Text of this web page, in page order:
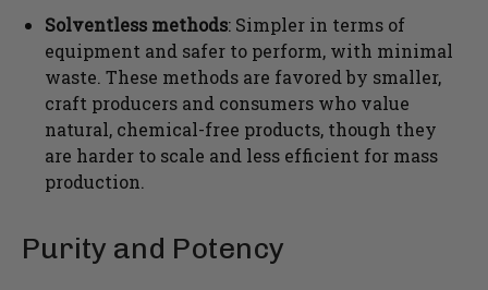
Solventless methods: Simpler in terms of
equipment and safer to perform, with minimal
waste. These methods are favored by smaller,
craft producers and consumers who value
natural, chemical-free products, though they
are harder to scale and less efficient for mass
production.
Purity and Potency